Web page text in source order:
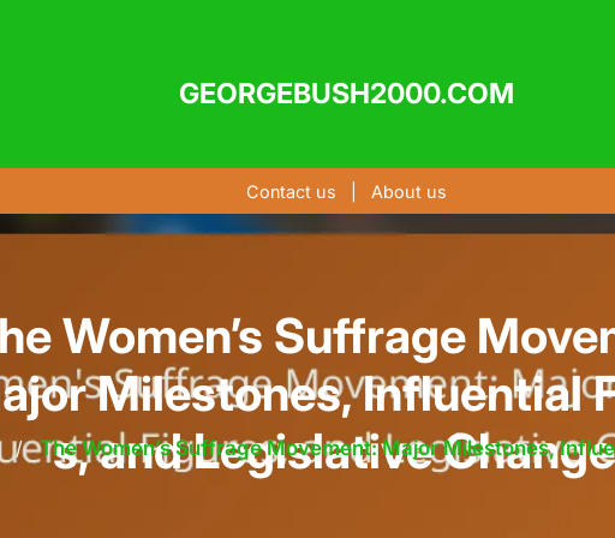
GEORGEBUSH2000.COM
Contact us About us
Women’s Suffrage
Milestones, Influential
s, and Legislative
/ The Women’s Suffrage Movement: Major Milestones,